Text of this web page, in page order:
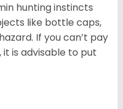
hunting instincts
like bottle caps,
If you can’t pay
is advisable to put